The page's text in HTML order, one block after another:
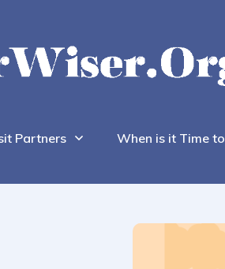
Partners When is it Time